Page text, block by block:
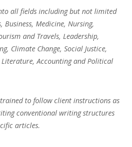
all fields including but not limited
Business, Medicine, Nursing,
and Travels, Leadership,
Climate Change, Social Justice,
Accounting and Political
to follow client instructions as
conventional writing structures
articles.